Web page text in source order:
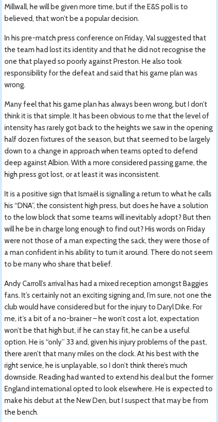
Millwall, he will be given more time, but if the E&S poll is to
believed, that won’t be a popular decision.
In his pre-match press conference on Friday, Val suggested that
the team had lost its identity and that he did not recognise the
one that played so poorly against Preston. He also took
responsibility for the defeat and said that his game plan was
wrong.
Many feel that his game plan has always been wrong, but I don’t
think it is that simple. It has been obvious to me that the level of
intensity has rarely got back to the heights we saw in the opening
half dozen fixtures of the season, but that seemed to be largely
down to a change in approach when teams opted to defend
deep against Albion. With a more considered passing game, the
high press got lost, or at least it was inconsistent.
It is a positive sign that Ismaël is signalling a return to what he calls
his “DNA”, the consistent high press, but does he have a solution
to the low block that some teams will inevitably adopt? But then
will he be in charge long enough to find out? His words on Friday
were not those of a man expecting the sack, they were those of
a man confident in his ability to turn it around. There do not seem
to be many who share that belief.
Andy Carroll’s arrival has had a mixed reception amongst Baggies
fans. It’s certainly not an exciting signing and, I’m sure, not one the
club would have considered but for the injury to Daryl Dike. For
me, it’s a bit of a no-brainer – he won’t cost a lot, expectation
won’t be that high but, if he can stay fit, he can be a useful
option. He is “only” 33 and, given his injury problems of the past,
there aren’t that many miles on the clock. At his best with the
right service, he is unplayable, so I don’t think there’s much
downside. Reading had wanted to extend his deal but the former
England international opted to look elsewhere. He is expected to
make his debut at the New Den, but I suspect that may be from
the bench.